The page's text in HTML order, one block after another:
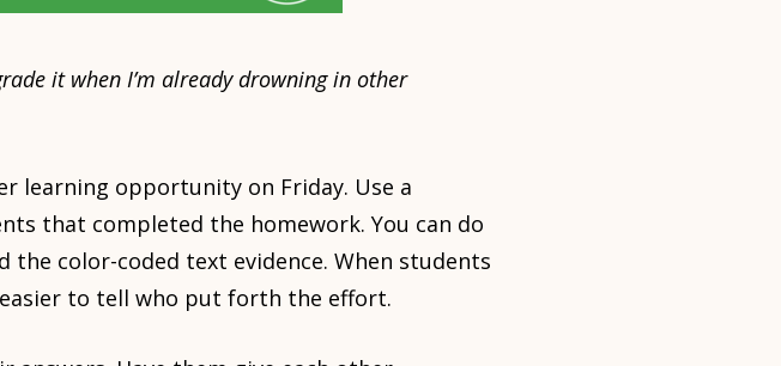
it when I’m already drowning in other
learning opportunity on Friday. Use a
that completed the homework. You can do
color-coded text evidence. When students
to tell who put forth the effort.